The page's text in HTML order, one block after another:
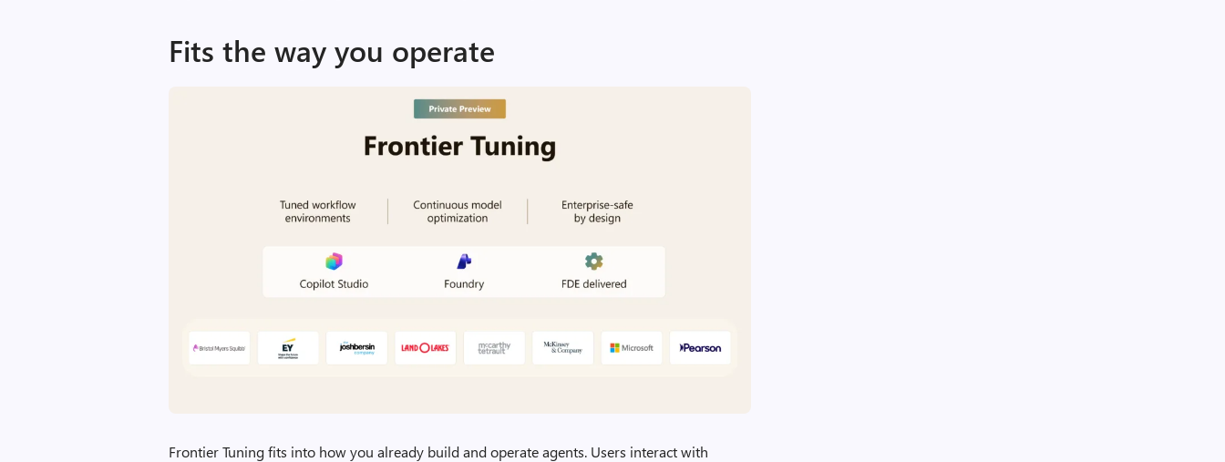
Fits the way you operate
Frontier Tuning fits into how you already build and operate agents. Users interact with